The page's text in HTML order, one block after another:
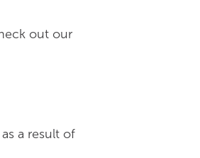
out our
a result of